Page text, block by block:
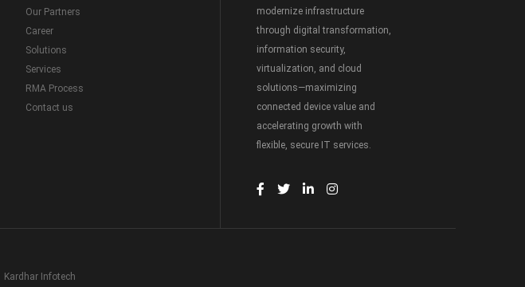
Our Partners
Career
Solutions
Services
RMA Process
Contact us
modernize infrastructure
through digital transformation,
information security,
virtualization, and cloud
solutions—maximizing
connected device value and
accelerating growth with
flexible, secure IT services.
Kardhar Infotech